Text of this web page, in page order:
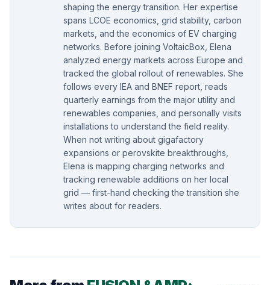
shaping the energy transition. Her expertise
spans LCOE economics, grid stability, carbon
markets, and the economics of EV charging
networks. Before joining VoltaicBox, Elena
analyzed energy markets across Europe and
tracked the global rollout of renewables. She
follows every IEA and BNEF report, reads
quarterly earnings from the major utility and
renewables companies, and personally visits
installations to understand the field reality.
When not writing about gigafactory
expansions or perovskite breakthroughs,
Elena is mapping charging networks and
tracking renewable additions on her local
grid — first-hand checking the transition she
writes about for readers.